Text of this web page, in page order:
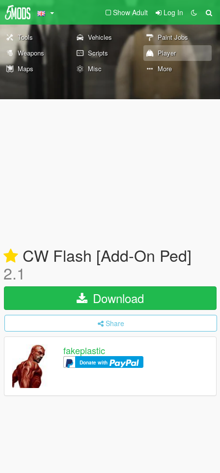
Show Adult Log In
Tools Vehicles
Paint Jobs
Weapons
Scripts
Player
Maps
Misc More
CW Flash [Add-On Ped]
2.1
Download
Share
fakeplastic
Donate with